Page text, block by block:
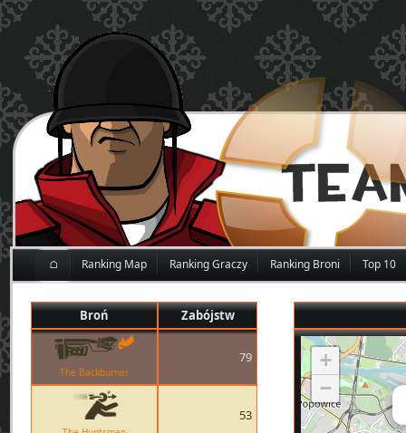
⌂ Ranking Map Ranking Graczy Ranking Broni Top 10
Broń Zabójstw
The Backburner
79
53
+
−